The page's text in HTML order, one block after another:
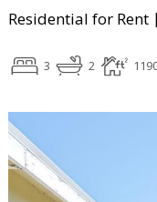
Residential for Rent |
3 2